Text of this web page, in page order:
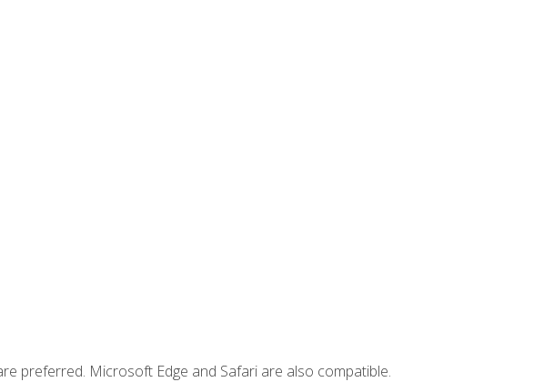
preferred. Microsoft Edge and Safari are also compatible.